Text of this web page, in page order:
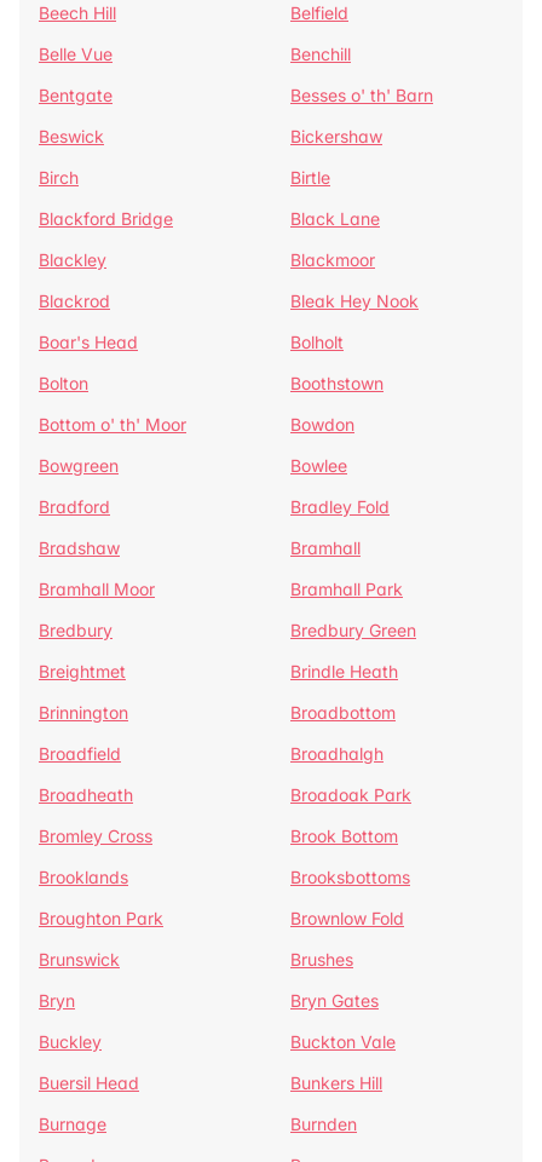
Beech Hill
Belfield
Belle Vue
Benchill
Bentgate
Besses o' th' Barn
Beswick
Bickershaw
Birch
Birtle
Blackford Bridge
Black Lane
Blackley
Blackmoor
Blackrod
Bleak Hey Nook
Boar's Head
Bolholt
Bolton
Boothstown
Bottom o' th' Moor
Bowdon
Bowgreen
Bowlee
Bradford
Bradley Fold
Bradshaw
Bramhall
Bramhall Moor
Bramhall Park
Bredbury
Bredbury Green
Breightmet
Brindle Heath
Brinnington
Broadbottom
Broadfield
Broadhalgh
Broadheath
Broadoak Park
Bromley Cross
Brook Bottom
Brooklands
Brooksbottoms
Broughton Park
Brownlow Fold
Brunswick
Brushes
Bryn
Bryn Gates
Buckley
Buckton Vale
Buersil Head
Bunkers Hill
Burnage
Burnden